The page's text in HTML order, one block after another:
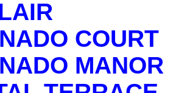
COURT
MANOR